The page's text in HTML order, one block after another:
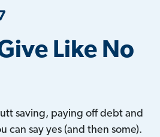
Like No
saving, paying off debt and
can say yes (and then some).